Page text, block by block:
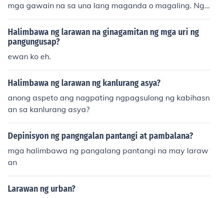
mga gawain na sa una lang maganda o magaling. Ngu
nit kalaunan ay hindi na naitutuloy ang nasimulan.
Halimbawa ng larawan na ginagamitan ng mga uri ng
pangungusap?
ewan ko eh.
Halimbawa ng larawan ng kanlurang asya?
anong aspeto ang nagpating ngpagsulong ng kabihasn
an sa kanlurang asya?
Depinisyon ng pangngalan pantangi at pambalana?
mga halimbawa ng pangalang pantangi na may laraw
an
Larawan ng urban?